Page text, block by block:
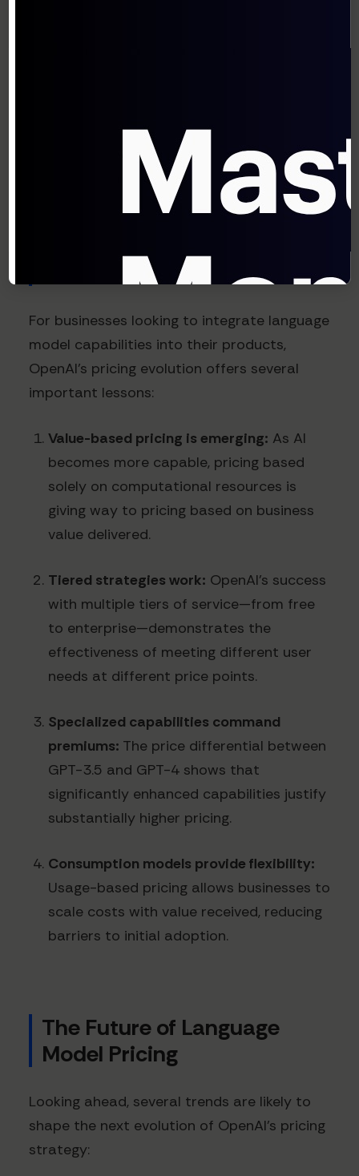
further underscores the importance of
managing infrastructure costs to maintain
viable pricing models.
Businesses
For businesses looking to integrate language
model capabilities into their products,
OpenAI's pricing evolution offers several
important lessons:
Value-based pricing is emerging: As AI
becomes more capable, pricing based
solely on computational resources is
giving way to pricing based on business
value delivered.
Tiered strategies work: OpenAI's success
with multiple tiers of service—from free
to enterprise—demonstrates the
effectiveness of meeting different user
needs at different price points.
Specialized capabilities command
premiums: The price differential between
GPT-3.5 and GPT-4 shows that
significantly enhanced capabilities justify
substantially higher pricing.
Consumption models provide flexibility:
Usage-based pricing allows businesses to
scale costs with value received, reducing
barriers to initial adoption.
The Future of Language
Model Pricing
Looking ahead, several trends are likely to
shape the next evolution of OpenAI's pricing
strategy: